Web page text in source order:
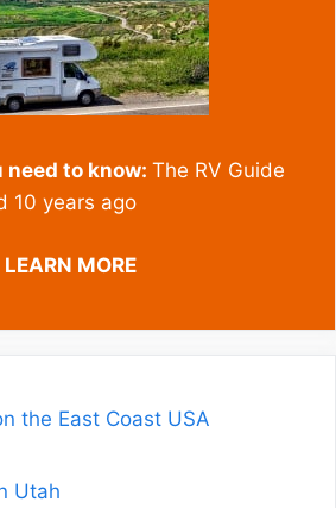
need to know: The RV Guide
10 years ago
LEARN MORE
the East Coast USA
Utah